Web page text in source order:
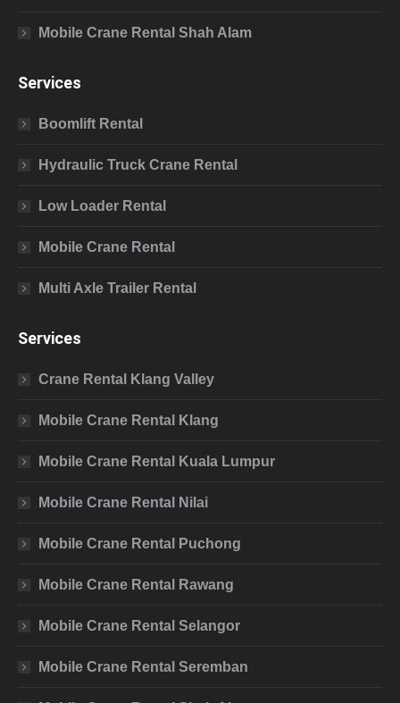
Mobile Crane Rental Shah Alam
Services
Boomlift Rental
Hydraulic Truck Crane Rental
Low Loader Rental
Mobile Crane Rental
Multi Axle Trailer Rental
Services
Crane Rental Klang Valley
Mobile Crane Rental Klang
Mobile Crane Rental Kuala Lumpur
Mobile Crane Rental Nilai
Mobile Crane Rental Puchong
Mobile Crane Rental Rawang
Mobile Crane Rental Selangor
Mobile Crane Rental Seremban